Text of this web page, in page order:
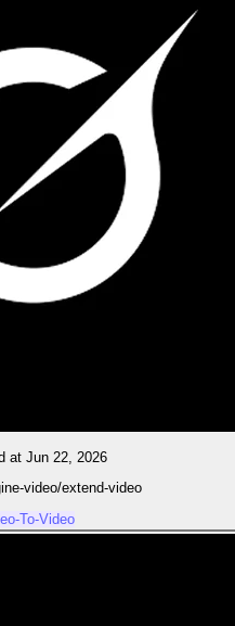
at Jun 22, 2026
video/extend-video
To-Video